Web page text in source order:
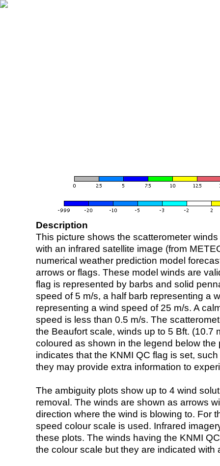
Description
This picture shows the scatterometer
with an infrared satellite image (from
numerical weather prediction model
arrows or flags. These model winds are
flag is represented by barbs and solid
speed of 5 m/s, a half barb representing a
representing a wind speed of 25 m/s. A
speed is less than 0.5 m/s. The
the Beaufort scale, winds up to 5 Bft. (10.7
coloured as shown in the legend below the
indicates that the KNMI QC flag is set,
they may provide extra information to
The ambiguity plots show up to 4 wind
removal. The winds are shown as arrows
direction where the wind is blowing to. For
speed colour scale is used. Infrared
these plots. The winds having the KNMI
the colour scale but they are indicated with